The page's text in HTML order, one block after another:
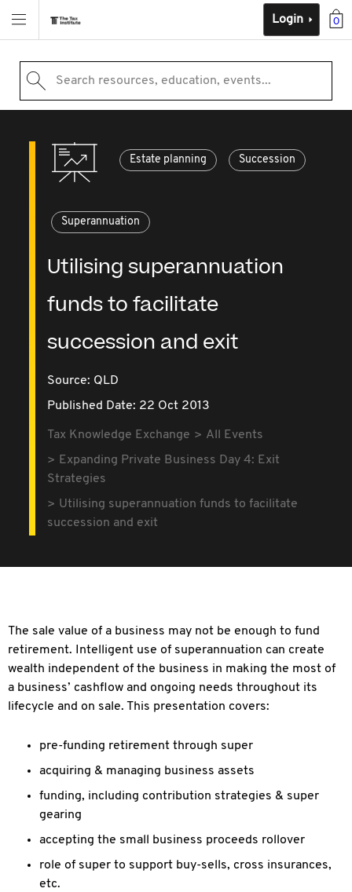
0
Login
Search resources, education, events...
Estate planning Succession
Superannuation
Utilising superannuation
funds to facilitate
succession and exit
Source: QLD
Published Date: 22 Oct 2013
Tax Knowledge Exchange
All Events
Expanding Private Business Day 4: Exit
Strategies
Utilising superannuation funds to facilitate
succession and exit
The sale value of a business may not be enough to fund
retirement. Intelligent use of superannuation can create
wealth independent of the business in making the most of
a business’ cashflow and ongoing needs throughout its
lifecycle and on sale. This presentation covers:
pre-funding retirement through super
acquiring & managing business assets
funding, including contribution strategies & super
gearing
accepting the small business proceeds rollover
role of super to support buy-sells, cross insurances,
etc.